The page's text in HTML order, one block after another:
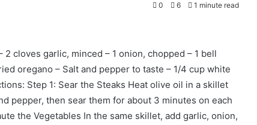
0 6 1 minute read
cloves garlic, minced – 1 onion, chopped – 1 bell
oregano – Salt and pepper to taste – 1/4 cup white
Step 1: Sear the Steaks Heat olive oil in a skillet
pepper, then sear them for about 3 minutes on each
the Vegetables In the same skillet, add garlic, onion,